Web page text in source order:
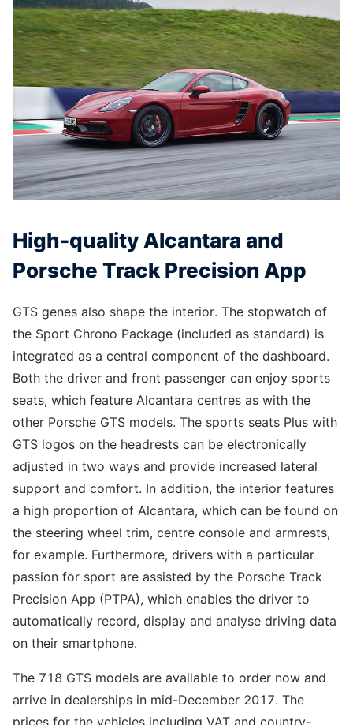
High-quality Alcantara and
Porsche Track Precision App
GTS genes also shape the interior. The stopwatch of
the Sport Chrono Package (included as standard) is
integrated as a central component of the dashboard.
Both the driver and front passenger can enjoy sports
seats, which feature Alcantara centres as with the
other Porsche GTS models. The sports seats Plus with
GTS logos on the headrests can be electronically
adjusted in two ways and provide increased lateral
support and comfort. In addition, the interior features
a high proportion of Alcantara, which can be found on
the steering wheel trim, centre console and armrests,
for example. Furthermore, drivers with a particular
passion for sport are assisted by the Porsche Track
Precision App (PTPA), which enables the driver to
automatically record, display and analyse driving data
on their smartphone.
The 718 GTS models are available to order now and
arrive in dealerships in mid-December 2017. The